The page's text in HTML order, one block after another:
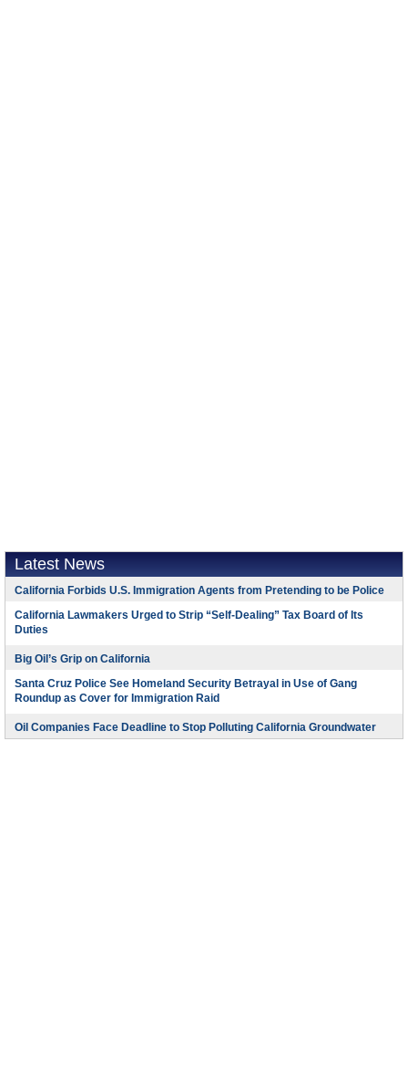
Latest News
California Forbids U.S. Immigration Agents from Pretending to be Police
California Lawmakers Urged to Strip “Self-Dealing” Tax Board of Its
Duties
Big Oil’s Grip on California
Santa Cruz Police See Homeland Security Betrayal in Use of Gang
Roundup as Cover for Immigration Raid
Oil Companies Face Deadline to Stop Polluting California Groundwater